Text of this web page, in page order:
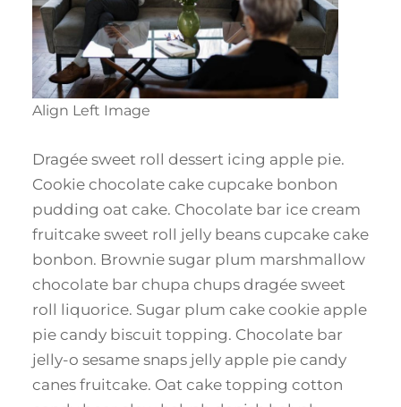
Align Left Image
Dragée sweet roll dessert icing apple pie.
Cookie chocolate cake cupcake bonbon
pudding oat cake. Chocolate bar ice cream
fruitcake sweet roll jelly beans cupcake cake
bonbon. Brownie sugar plum marshmallow
chocolate bar chupa chups dragée sweet
roll liquorice. Sugar plum cake cookie apple
pie candy biscuit topping. Chocolate bar
jelly-o sesame snaps jelly apple pie candy
canes fruitcake. Oat cake topping cotton